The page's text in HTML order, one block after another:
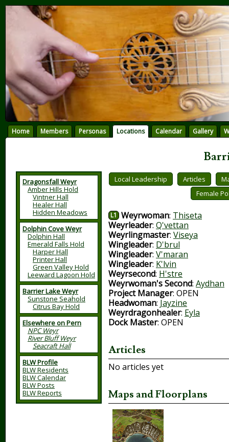
Home Members Personas Locations Calendar Gallery
Dragonsfall Weyr
Amber Hills Hold
Vintner Hall
Healer Hall
Hidden Meadows
Dolphin Cove Weyr
Dolphin Hall
Emerald Falls Hold
Harper Hall
Printer Hall
Green Valley Hold
Leeward Lagoon Hold
Barrier Lake Weyr
Sunstone Seahold
Citrus Bay Hold
Elsewhere on Pern
NPC Weyr
River Bluff Weyr
Seacraft Hall
BLW Profile
BLW Residents
BLW Calendar
BLW Posts
BLW Reports
Local Leadership Articles
Female
L1 Weyrwoman: Thiseta
Weyrleader: Q'vettan
Weyrlingmaster: Viseya
Wingleader: D'brul
Wingleader: V'maran
Wingleader: K'lvin
Weyrsecond: H'stre
Weyrwoman's Second: Aydhan
Project Manager: OPEN
Headwoman: Jayzine
Weyrdragonhealer: Eyla
Dock Master: OPEN
Articles
No articles yet
Maps and Floorplans